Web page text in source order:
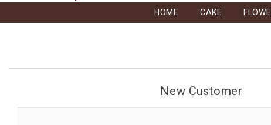
HOME CAKE
New Customer